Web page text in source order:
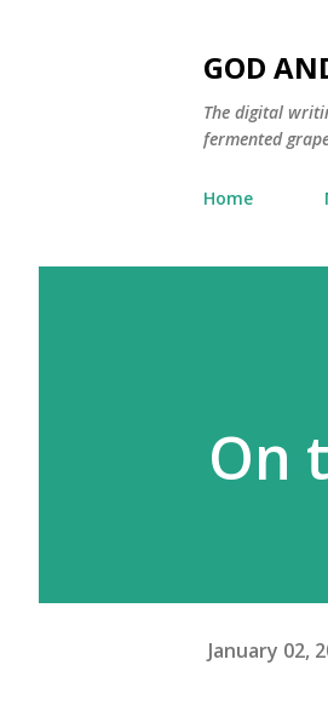
GOD
The digital
fermented
Home
On
January 02,